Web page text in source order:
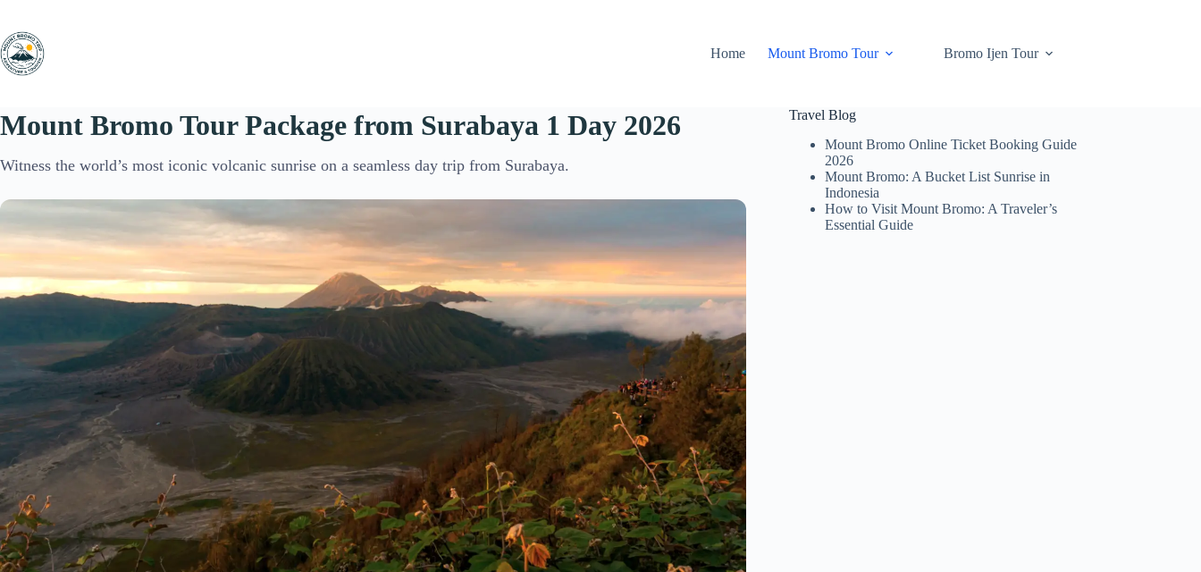
content
Home
Mount Bromo Tour Bromo Ijen Tour
Mount Bromo Tour Package from Surabaya 1 Day 2026
Witness the world’s most iconic volcanic sunrise on a seamless day trip from Surabaya.
Travel Blog
Mount Bromo Online Ticket Booking Guide
2026
Mount Bromo: A Bucket List Sunrise in
Indonesia
How to Visit Mount Bromo: A Traveler’s
Essential Guide